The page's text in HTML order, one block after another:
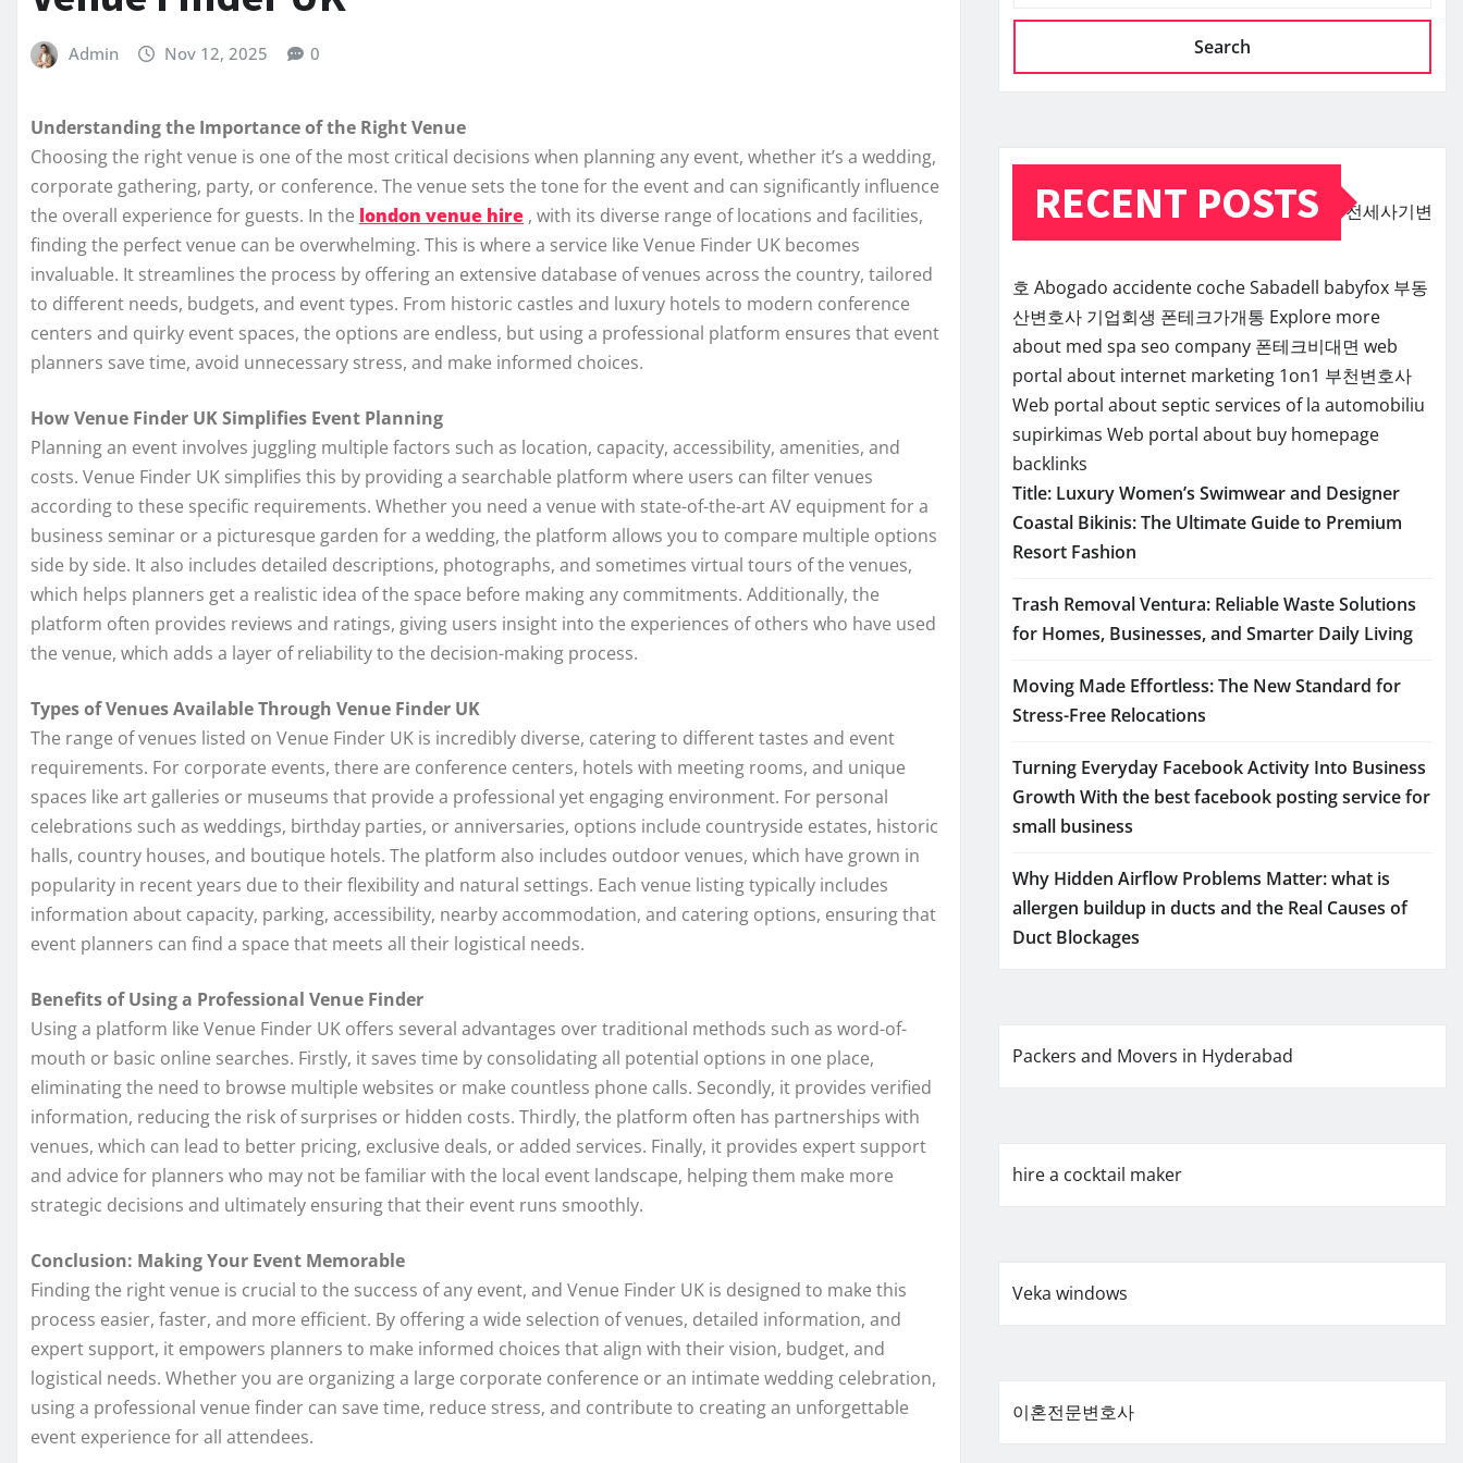
Admin Nov 12, 2025 0
Understanding the Importance of the Right Venue
Choosing the right venue is one of the most critical decisions when planning any event, whether it’s a wedding,
corporate gathering, party, or conference. The venue sets the tone for the event and can significantly influence
the overall experience for guests. In the london venue hire , with its diverse range of locations and facilities,
finding the perfect venue can be overwhelming. This is where a service like Venue Finder UK becomes
invaluable. It streamlines the process by offering an extensive database of venues across the country, tailored
to different needs, budgets, and event types. From historic castles and luxury hotels to modern conference
centers and quirky event spaces, the options are endless, but using a professional platform ensures that event
planners save time, avoid unnecessary stress, and make informed choices.
How Venue Finder UK Simplifies Event Planning
Planning an event involves juggling multiple factors such as location, capacity, accessibility, amenities, and
costs. Venue Finder UK simplifies this by providing a searchable platform where users can filter venues
according to these specific requirements. Whether you need a venue with state-of-the-art AV equipment for a
business seminar or a picturesque garden for a wedding, the platform allows you to compare multiple options
side by side. It also includes detailed descriptions, photographs, and sometimes virtual tours of the venues,
which helps planners get a realistic idea of the space before making any commitments. Additionally, the
platform often provides reviews and ratings, giving users insight into the experiences of others who have used
the venue, which adds a layer of reliability to the decision-making process.
Types of Venues Available Through Venue Finder UK
The range of venues listed on Venue Finder UK is incredibly diverse, catering to different tastes and event
requirements. For corporate events, there are conference centers, hotels with meeting rooms, and unique
spaces like art galleries or museums that provide a professional yet engaging environment. For personal
celebrations such as weddings, birthday parties, or anniversaries, options include countryside estates, historic
halls, country houses, and boutique hotels. The platform also includes outdoor venues, which have grown in
popularity in recent years due to their flexibility and natural settings. Each venue listing typically includes
information about capacity, parking, accessibility, nearby accommodation, and catering options, ensuring that
event planners can find a space that meets all their logistical needs.
Benefits of Using a Professional Venue Finder
Using a platform like Venue Finder UK offers several advantages over traditional methods such as word-of-
mouth or basic online searches. Firstly, it saves time by consolidating all potential options in one place,
eliminating the need to browse multiple websites or make countless phone calls. Secondly, it provides verified
information, reducing the risk of surprises or hidden costs. Thirdly, the platform often has partnerships with
venues, which can lead to better pricing, exclusive deals, or added services. Finally, it provides expert support
and advice for planners who may not be familiar with the local event landscape, helping them make more
strategic decisions and ultimately ensuring that their event runs smoothly.
Conclusion: Making Your Event Memorable
Finding the right venue is crucial to the success of any event, and Venue Finder UK is designed to make this
process easier, faster, and more efficient. By offering a wide selection of venues, detailed information, and
expert support, it empowers planners to make informed choices that align with their vision, budget, and
logistical needs. Whether you are organizing a large corporate conference or an intimate wedding celebration,
using a professional venue finder can save time, reduce stress, and contribute to creating an unforgettable
event experience for all attendees.
Search
RECENT POSTS 전세사기변
호 Abogado accidente coche Sabadell babyfox 부동
산변호사 기업회생 폰테크가개통 Explore more
about med spa seo company 폰테크비대면 web
portal about internet marketing 1on1 부천변호사
Web portal about septic services of la automobiliu
supirkimas Web portal about buy homepage
backlinks
Title: Luxury Women’s Swimwear and Designer
Coastal Bikinis: The Ultimate Guide to Premium
Resort Fashion
Trash Removal Ventura: Reliable Waste Solutions
for Homes, Businesses, and Smarter Daily Living
Moving Made Effortless: The New Standard for
Stress-Free Relocations
Turning Everyday Facebook Activity Into Business
Growth With the best facebook posting service for
small business
Why Hidden Airflow Problems Matter: what is
allergen buildup in ducts and the Real Causes of
Duct Blockages
Packers and Movers in Hyderabad
hire a cocktail maker
Veka windows
이혼전문변호사